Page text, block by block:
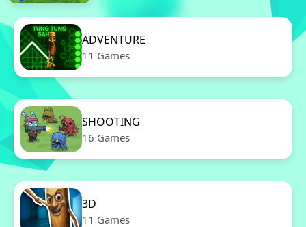
ADVENTURE
11 Games
SHOOTING
16 Games
3D
11 Games